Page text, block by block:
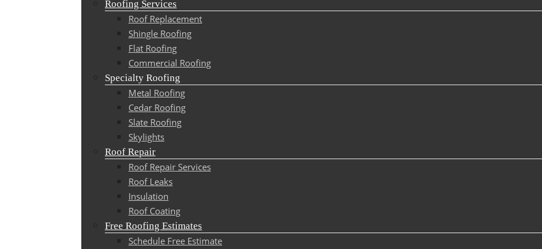
Roofing Services
Roof Replacement
Shingle Roofing
Flat Roofing
Commercial Roofing
Specialty Roofing
Metal Roofing
Cedar Roofing
Slate Roofing
Skylights
Roof Repair
Roof Repair Services
Roof Leaks
Insulation
Roof Coating
Free Roofing Estimates
Schedule Free Estimate